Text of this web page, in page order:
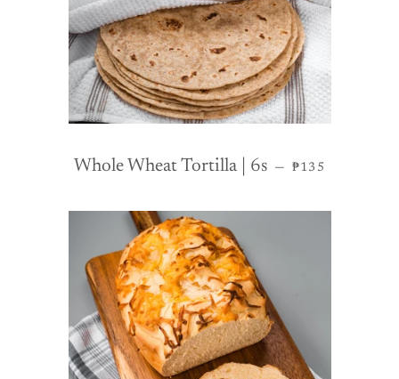
Whole Wheat Tortilla | 6s — REGULAR
₱135